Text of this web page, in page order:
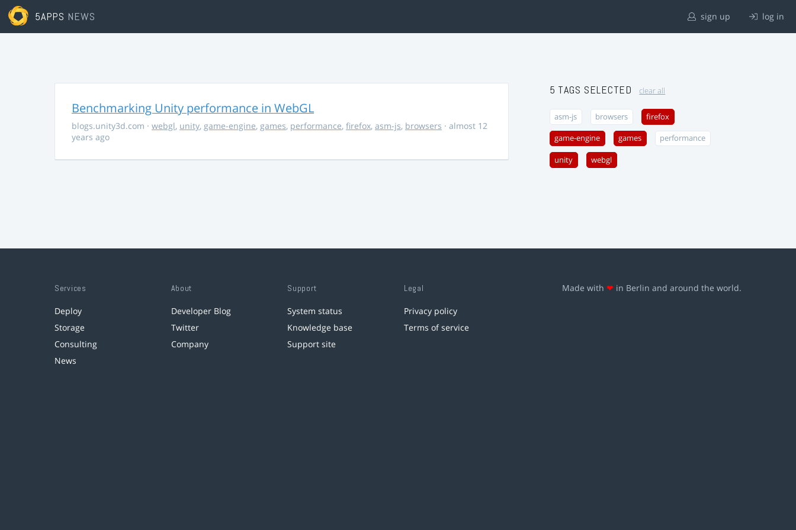
5APPS NEWS sign up log in
Benchmarking Unity performance in WebGL
blogs.unity3d.com · webgl, unity, game-engine, games, performance, firefox, asm-js, browsers · almost 12
years ago
5 TAGS SELECTED clear all
asm-js browsers firefox
game-engine games performance
unity webgl
Services
Deploy
Storage
Consulting
News
About
Developer Blog
Twitter
Company
Support
System status
Knowledge base
Support site
Legal
Privacy policy
Terms of service
Made with ❤ in Berlin and around the world.